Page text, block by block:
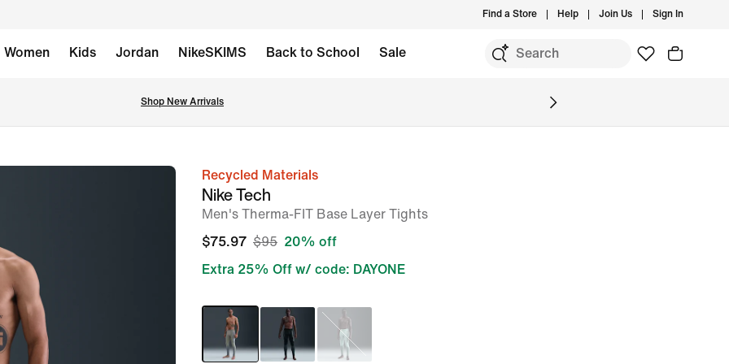
Find a Store Help Join Us Sign In
Women Kids Jordan NikeSKIMS Back to School Sale
Shop New Arrivals
imageRecycled Materials
Nike Tech
Men's Therma-FIT Base Layer Tights
$75.97 $95 20% off
Extra 25% Off w/ code: DAYONE